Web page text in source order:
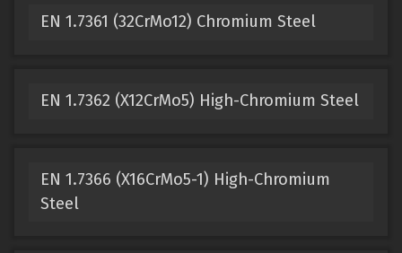
EN 1.7361 (32CrMo12) Chromium Steel
EN 1.7362 (X12CrMo5) High-Chromium Steel
EN 1.7366 (X16CrMo5-1) High-Chromium
Steel